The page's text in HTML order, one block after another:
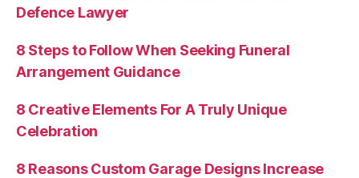
Defence Lawyer
8 Steps to Follow When Seeking Funeral
Arrangement Guidance
8 Creative Elements For A Truly Unique
Celebration
8 Reasons Custom Garage Designs Increase